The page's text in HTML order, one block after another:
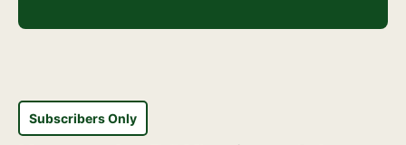
Subscribers Only